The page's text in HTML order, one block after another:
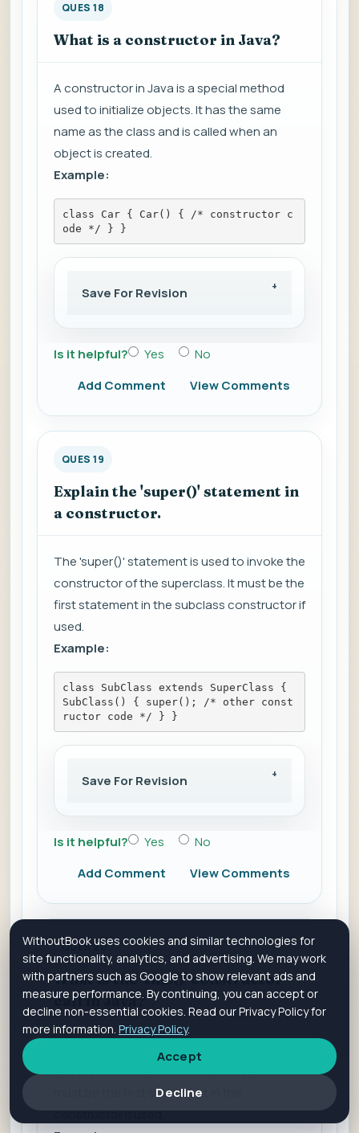
QUES 18
What is a constructor in Java?
A constructor in Java is a special method
used to initialize objects. It has the same
name as the class and is called when an
object is created.
Example:
class Car { Car() { /* constructor c
ode */ } }
Save For Revision
Is it helpful? Yes
No
Add Comment
View Comments
QUES 19
Explain the 'super()' statement in
a constructor.
The 'super()' statement is used to invoke the
constructor of the superclass. It must be the
first statement in the subclass constructor if
used.
Example:
class SubClass extends SuperClass {
SubClass() { super(); /* other const
ructor code */ } }
Save For Revision
Is it helpful? Yes
No
Add Comment
View Comments
QUES 20
What is the 'this()' constructor
call in Java?
The 'this()' constructor call is used to invoke
another constructor in the same class. It
must be the first statement in the
constructor if used.
WithoutBook uses cookies and similar technologies for
site functionality, analytics, and advertising. We may work
with partners such as Google to show relevant ads and
measure performance. By continuing, you can accept or
decline non-essential cookies. Read our Privacy Policy for
more information. Privacy Policy.
Accept
Decline